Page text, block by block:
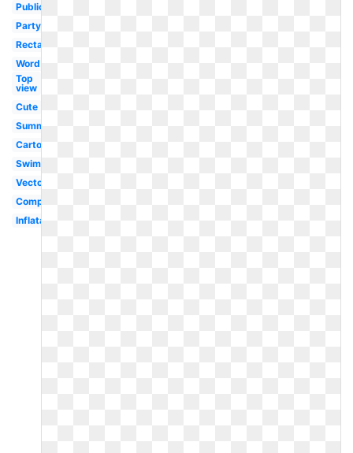
Public
Party
Rectangle
Word
Top
view
Cute
Summer
Cartoon
Swimming
Vector
Competitive
Inflatable